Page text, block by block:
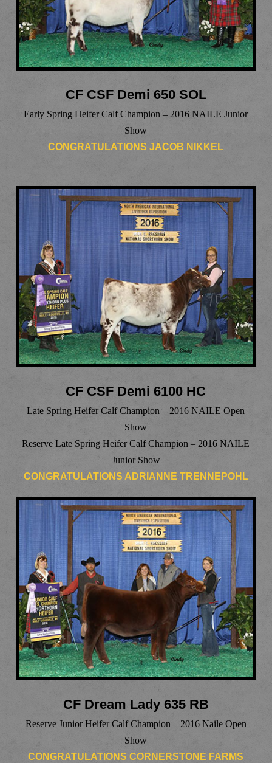
CF CSF Demi 650 SOL
Early Spring Heifer Calf Champion – 2016 NAILE Junior
Show
CONGRATULATIONS JACOB NIKKEL
CF CSF Demi 6100 HC
Late Spring Heifer Calf Champion – 2016 NAILE Open
Show
Reserve Late Spring Heifer Calf Champion – 2016 NAILE
Junior Show
CONGRATULATIONS ADRIANNE TRENNEPOHL
CF Dream Lady 635 RB
Reserve Junior Heifer Calf Champion – 2016 Naile Open
Show
CONGRATULATIONS CORNERSTONE FARMS